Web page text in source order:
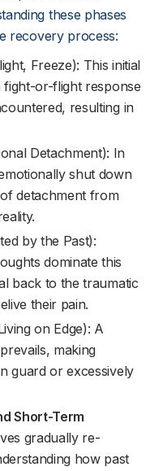
these phases
recovery process:
Freeze): This initial
fight-or-flight response
resulting in
Detachment): In
shut down
detachment from
by the Past):
dominate this
back to the traumatic
their pain.
on Edge): A
making
guard or excessively
Short-Term
gradually re-
how past